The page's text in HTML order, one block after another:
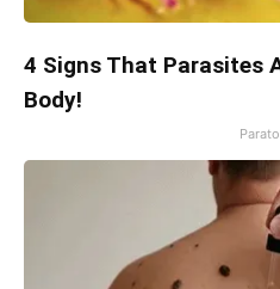
4 Signs That Parasites
Body!